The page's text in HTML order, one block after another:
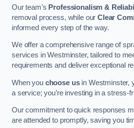
Our team’s Professionalism &
removal process, while ourClear
informed every step of the way.
We offer a comprehensive range of
services in Westminster, tailored to
requirements and deliver exceptional
When you choose usin Westminster,
a service; you’re investing in a stress-
Our commitment to quick responses
are attended to promptly, saving you